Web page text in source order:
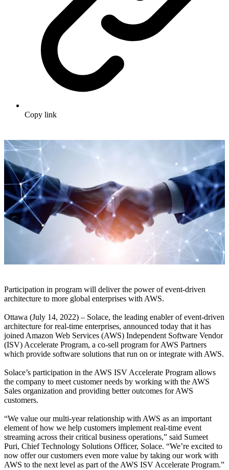
Copy link
Participation in program will deliver the power of event-driven
architecture to more global enterprises with AWS.
Ottawa (July 14, 2022) – Solace, the leading enabler of event-driven
architecture for real-time enterprises, announced today that it has
joined Amazon Web Services (AWS) Independent Software Vendor
(ISV) Accelerate Program, a co-sell program for AWS Partners
which provide software solutions that run on or integrate with AWS.
Solace’s participation in the AWS ISV Accelerate Program allows
the company to meet customer needs by working with the AWS
Sales organization and providing better outcomes for AWS
customers.
“We value our multi-year relationship with AWS as an important
element of how we help customers implement real-time event
streaming across their critical business operations,” said Sumeet
Puri, Chief Technology Solutions Officer, Solace. “We’re excited to
now offer our customers even more value by taking our work with
AWS to the next level as part of the AWS ISV Accelerate Program.”